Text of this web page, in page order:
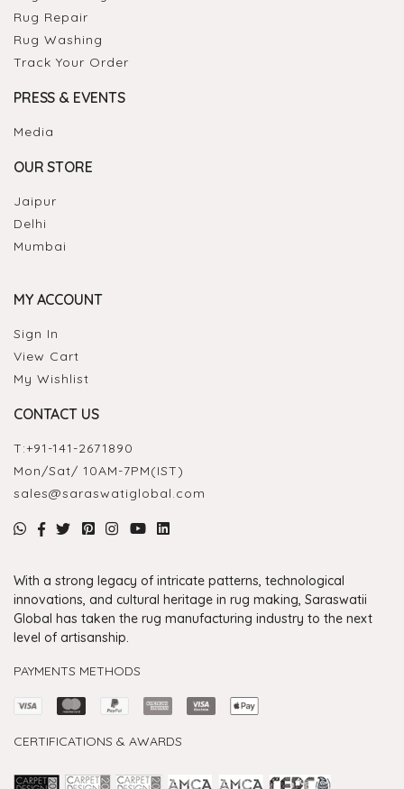
Rug Repair
Rug Washing
Track Your Order
PRESS & EVENTS
Media
OUR STORE
Jaipur
Delhi
Mumbai
MY ACCOUNT
Sign In
View Cart
My Wishlist
CONTACT US
T:+91-141-2671890
Mon/Sat/ 10AM-7PM(IST)
sales@saraswatiglobal.com
With a strong legacy of intricate patterns, technological
innovations, and cultural heritage in rug making, Saraswatii
Global has taken the rug manufacturing industry to the next
level of artisanship.
PAYMENTS METHODS
CERTIFICATIONS & AWARDS